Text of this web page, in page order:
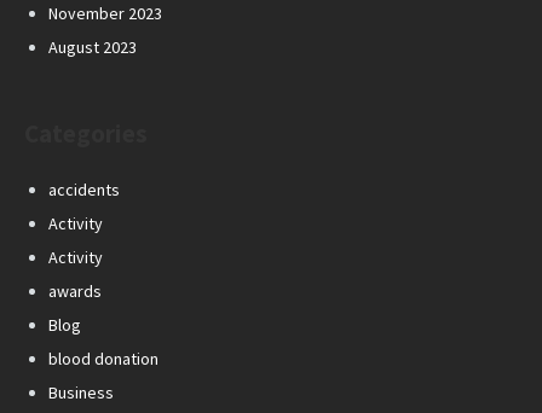
November 2023
August 2023
accidents
Activity
Activity
awards
Blog
blood donation
Business